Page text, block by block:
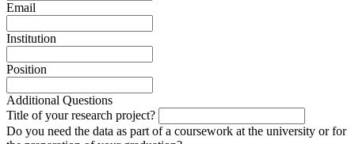
Email
Institution
Position
Additional Questions
Title of your research project?
Do you need the data as part of a coursework at the university or for